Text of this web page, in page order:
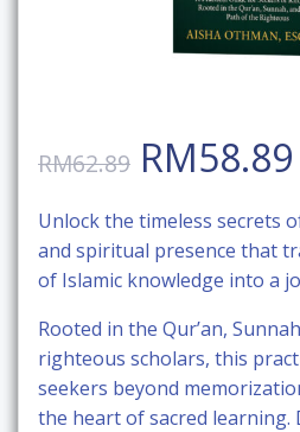
RM62.89 Original
price
was:
RM62.89.
RM58.89
Unlock the timeless secrets
and spiritual presence that
of Islamic knowledge into a
Rooted in the Qur’an,
righteous scholars, this
seekers beyond
the heart of sacred learning.